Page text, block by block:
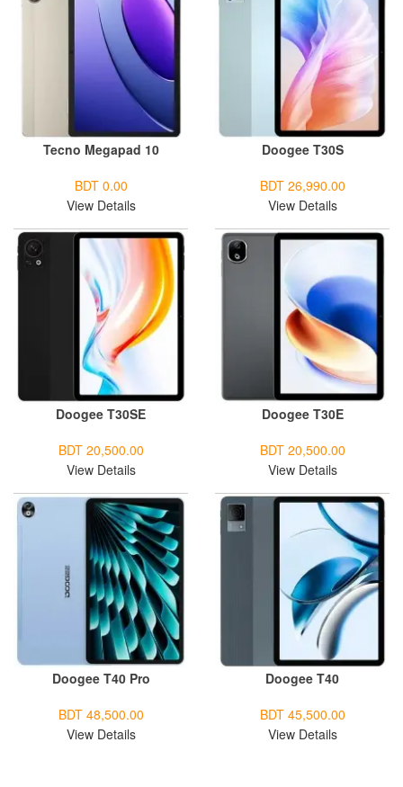
Tecno Megapad 10
BDT 0.00
View Details
Doogee T30S
BDT 26,990.00
View Details
Doogee T30SE
BDT 20,500.00
View Details
Doogee T30E
BDT 20,500.00
View Details
Doogee T40 Pro
BDT 48,500.00
View Details
Doogee T40
BDT 45,500.00
View Details